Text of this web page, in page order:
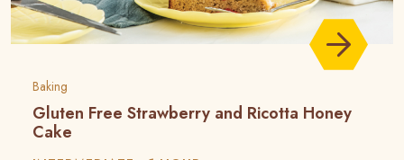
Baking
Gluten Free Strawberry and Ricotta Honey
Cake